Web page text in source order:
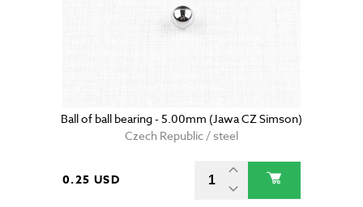
Ball of ball bearing - 5.00mm (Jawa CZ Simson)
Czech Republic / steel
0.25 USD